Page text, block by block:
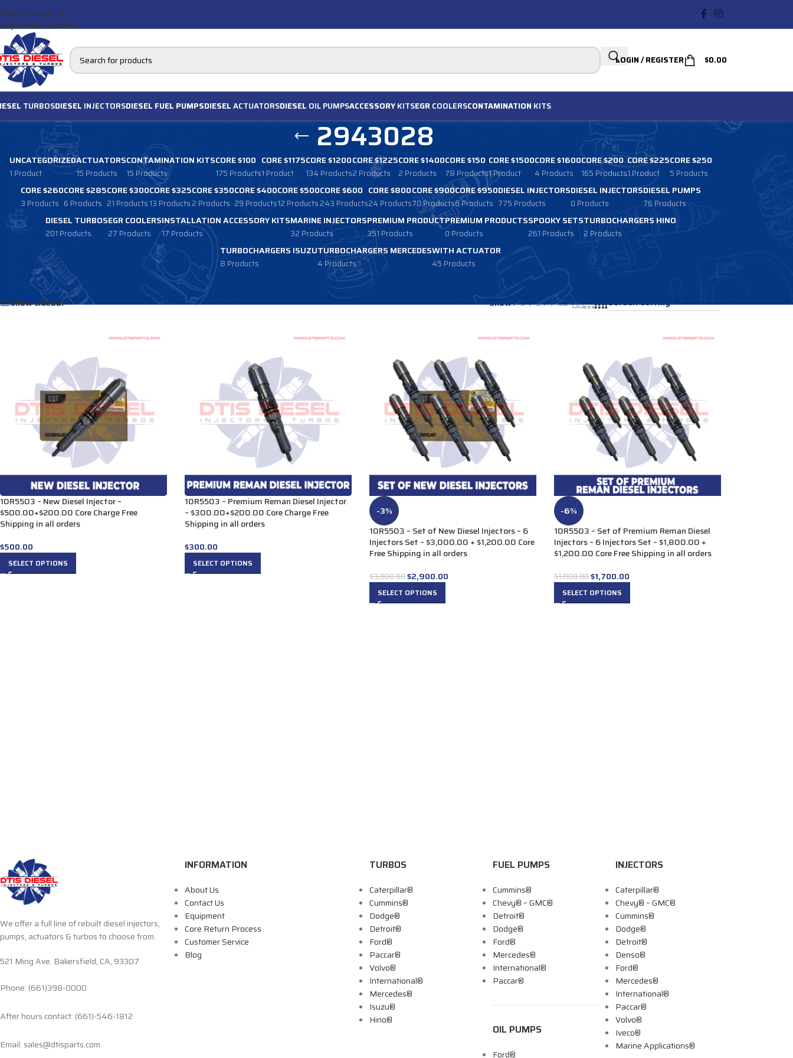
Skip to navigation
Skip to main content
LOGIN / REGISTER $0.00
TURBOSDIESEL INJECTORSDIESEL FUEL PUMPSDIESELACTUATORSDIESEL OIL PUMPSACCESSORYKITSEGR COOLERSCONTAMINATION KITS
2943028
UNCATEGORIZED
1 Product
ACTUATORS
15 Products
CONTAMINATION KITS
15 Products
CORE $100
175 Products
CORE $1175
1 Product
CORE $1200
134 Products
CORE $1225
2 Products
CORE $1400
2 Products
CORE $150
78 Products
CORE $1500
1 Product
CORE $1600
4 Products
CORE $200
165 Products
CORE $225
1 Product
CORE $250
5 Products
CORE $260
3 Products
CORE $285
6 Products
CORE $300
21 Products
CORE $325
13 Products
CORE $350
2 Products
CORE $400
29 Products
CORE $500
12 Products
CORE $600
243 Products
CORE $800
24 Products
CORE $900
70 Products
CORE $950
6 Products
DIESEL INJECTORS
775 Products
DIESEL INJECTORS
0 Products
DIESEL PUMPS
76 Products
DIESEL TURBOS
201 Products
EGR COOLERS
27 Products
INSTALLATION ACCESSORY KITS
17 Products
MARINE INJECTORS
32 Products
PREMIUM PRODUCT
351 Products
PREMIUM PRODUCTS
0 Products
SPOOKY SETS
261 Products
TURBOCHARGERS HINO
2 Products
TURBOCHARGERS ISUZU
8 Products
TURBOCHARGERS MERCEDES
4 Products
WITH ACTUATOR
45 Products
Products tagged “2943028”
Show sidebar
Show 9 24 36
10R5503 – New Diesel Injector –
$500.00+$200.00 Core Charge Free
Shipping in all orders
$500.00
SELECT OPTIONS
10R5503 – Premium Reman Diesel Injector
– $300.00+$200.00 Core Charge Free
Shipping in all orders
$300.00
SELECT OPTIONS
-3%
10R5503 – Set of New Diesel Injectors – 6
Injectors Set – $3,000.00 + $1,200.00 Core
Free Shipping in all orders
$3,000.00$2,900.00
SELECT OPTIONS
-6%
10R5503 – Set of Premium Reman Diesel
Injectors – 6 Injectors Set – $1,800.00 +
$1,200.00 Core Free Shipping in all orders
$1,800.00$1,700.00
SELECT OPTIONS
We offer a full line of rebuilt diesel injectors,
pumps, actuators & turbos to choose from.
521 Ming Ave. Bakersfield, CA, 93307
Phone: (661)398-0000
After hours contact: (661)-546-1812
Email: sales@dtisparts.com
INFORMATION
About Us
Contact Us
Equipment
Core Return Process
Customer Service
Blog
TURBOS
Caterpillar®
Cummins®
Dodge®
Detroit®
Ford®
Paccar®
Volvo®
International®
Mercedes®
Isuzu®
Hino®
FUEL PUMPS
Cummins®
Chevy® – GMC®
Detroit®
Dodge®
Ford®
Mercedes®
International®
Paccar®
OIL PUMPS
Ford®
INJECTORS
Caterpillar®
Chevy® – GMC®
Cummins®
Dodge®
Detroit®
Denso®
Ford®
Mercedes®
International®
Paccar®
Volvo®
Iveco®
Marine Applications®